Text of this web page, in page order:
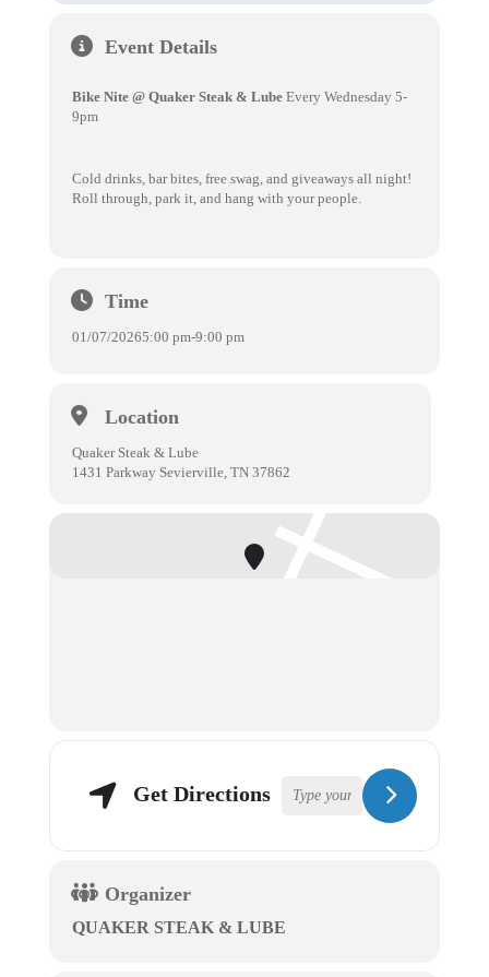
Event Details
Bike Nite @ Quaker Steak & LubeEvery Wednesday 5-
9pm
Cold drinks, bar bites, free swag, and giveaways all night!
Roll through, park it, and hang with your people.
Time
01/07/20265:00 pm-9:00 pm
Location
Quaker Steak & Lube
1431 Parkway Sevierville, TN 37862
Get Directions
Organizer
QUAKER STEAK & LUBE